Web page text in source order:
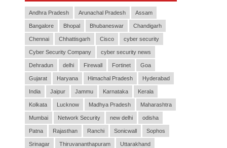
Andhra Pradesh Arunachal Pradesh Assam
Bangalore Bhopal Bhubaneswar Chandigarh
Chennai Chhattisgarh Cisco cyber security
Cyber Security Company cyber security news
Dehradun delhi Firewall Fortinet Goa
Gujarat Haryana Himachal Pradesh Hyderabad
India Jaipur Jammu Karnataka Kerala
Kolkata Lucknow Madhya Pradesh Maharashtra
Mumbai Network Security new delhi odisha
Patna Rajasthan Ranchi Sonicwall Sophos
Srinagar Thiruvananthapuram Uttarakhand